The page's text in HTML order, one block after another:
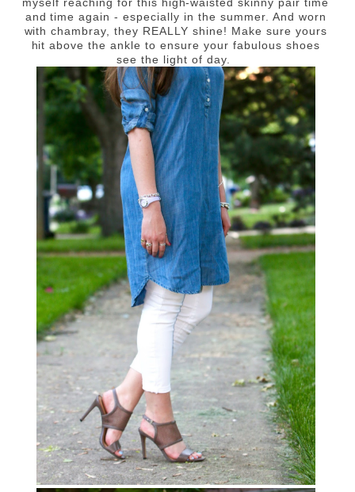
and time again - especially in the summer. And worn
with chambray, they REALLY shine! Make sure yours
hit above the ankle to ensure your fabulous shoes
see the light of day.